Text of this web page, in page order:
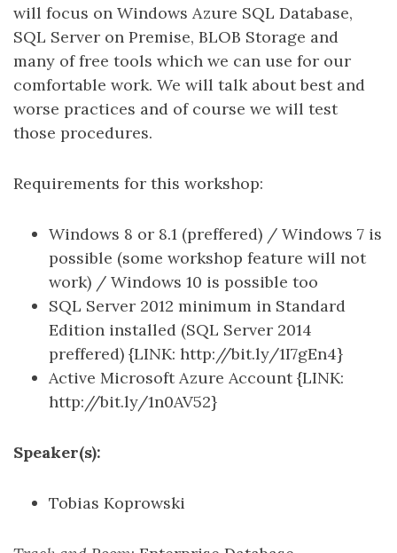
will focus on Windows Azure SQL Database,
SQL Server on Premise, BLOB Storage and
many of free tools which we can use for our
comfortable work. We will talk about best and
worse practices and of course we will test
those procedures.
Requirements for this workshop:
Windows 8 or 8.1 (preffered) / Windows 7 is
possible (some workshop feature will not
work) / Windows 10 is possible too
SQL Server 2012 minimum in Standard
Edition installed (SQL Server 2014
preffered) {LINK: http://bit.ly/1I7gEn4}
Active Microsoft Azure Account {LINK:
http://bit.ly/1n0AV52}
Speaker(s):
Tobias Koprowski